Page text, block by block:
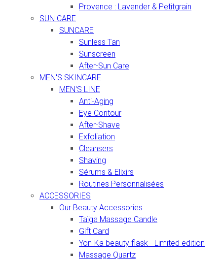
Provence : Lavender & Petitgrain
SUN CARE
SUNCARE
Sunless Tan
Sunscreen
After-Sun Care
MEN'S SKINCARE
MEN'S LINE
Anti-Aging
Eye Contour
After-Shave
Exfoliation
Cleansers
Shaving
Sérums & Elixirs
Routines Personnalisées
ACCESSORIES
Our Beauty Accessories
Taïga Massage Candle
Gift Card
Yon-Ka beauty flask - Limited edition
Massage Quartz